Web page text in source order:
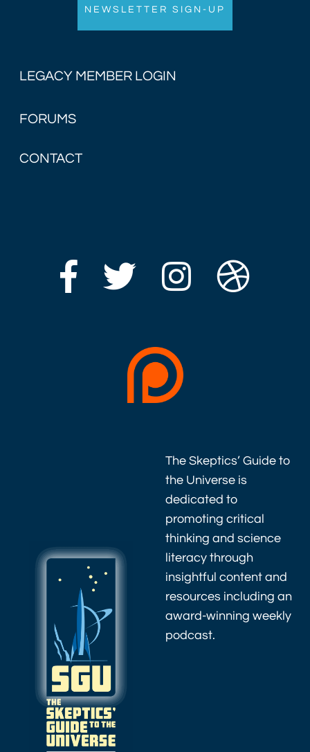
LEGACY MEMBER LOGIN
FORUMS
CONTACT
The Skeptics’ Guide to
the Universe is
dedicated to
promoting critical
thinking and science
literacy through
insightful content and
resources including an
award-winning weekly
podcast.